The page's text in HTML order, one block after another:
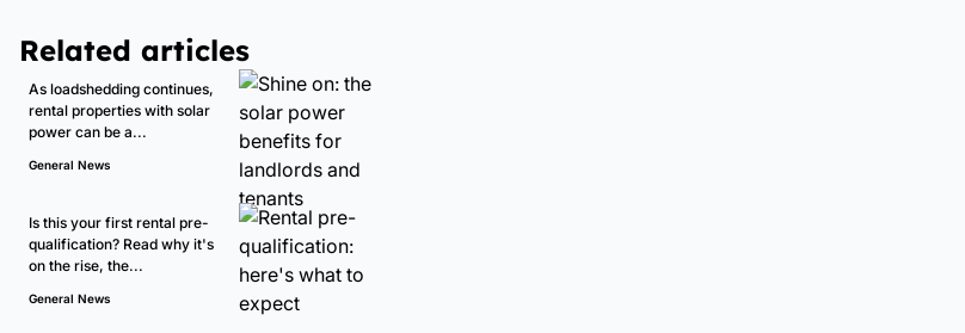
Related articles
As loadshedding continues,
rental properties with solar
power can be a...
General News
Is this your first rental pre-
qualification? Read why it's
on the rise, the...
General News